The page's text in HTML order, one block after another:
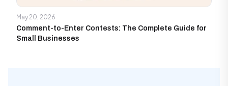
May 20, 2026
Comment-to-Enter Contests: The Complete Guide for
Small Businesses